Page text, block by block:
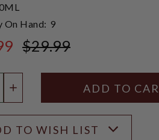
On Hand: 9
$29.99
QUANTITY
INCREASE QUANTITY
TO WISH LIST